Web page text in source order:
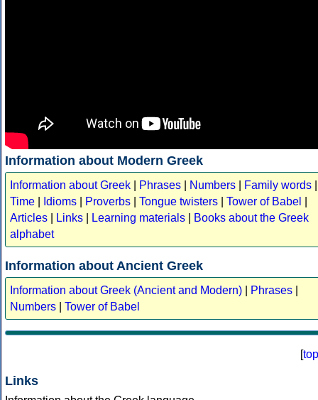
Information about Modern Greek
Information about Greek Phrases Numbers Family words
Time
Idioms Proverbs Tongue twisters Tower of Babel
Articles
Links Learning materials
Books about the Greek
alphabet
Information about Ancient Greek
Information about Greek (Ancient and Modern) Phrases
Numbers
Tower of Babel
[top
Links